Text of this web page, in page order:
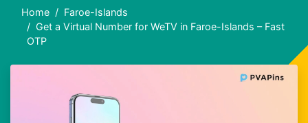
Home
Faroe-Islands
Get a Virtual Number for WeTV in Faroe-Islands – Fast
OTP